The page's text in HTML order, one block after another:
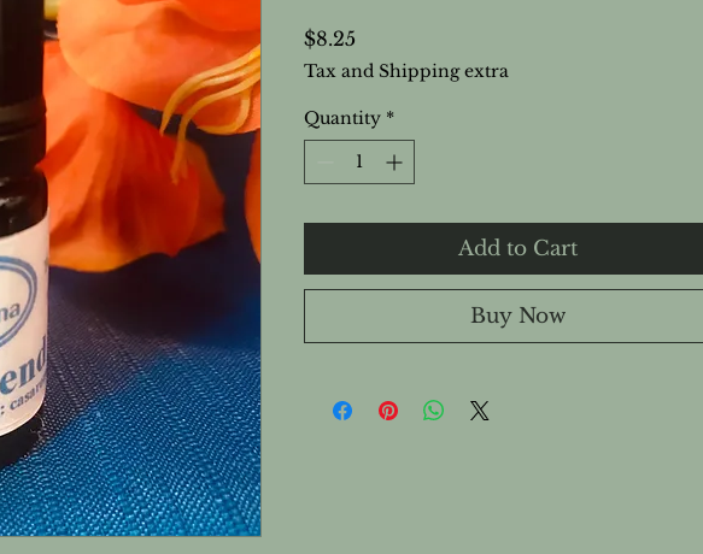
$8.25
Tax and Shipping extra
Quantity *
Add to Cart
Buy Now